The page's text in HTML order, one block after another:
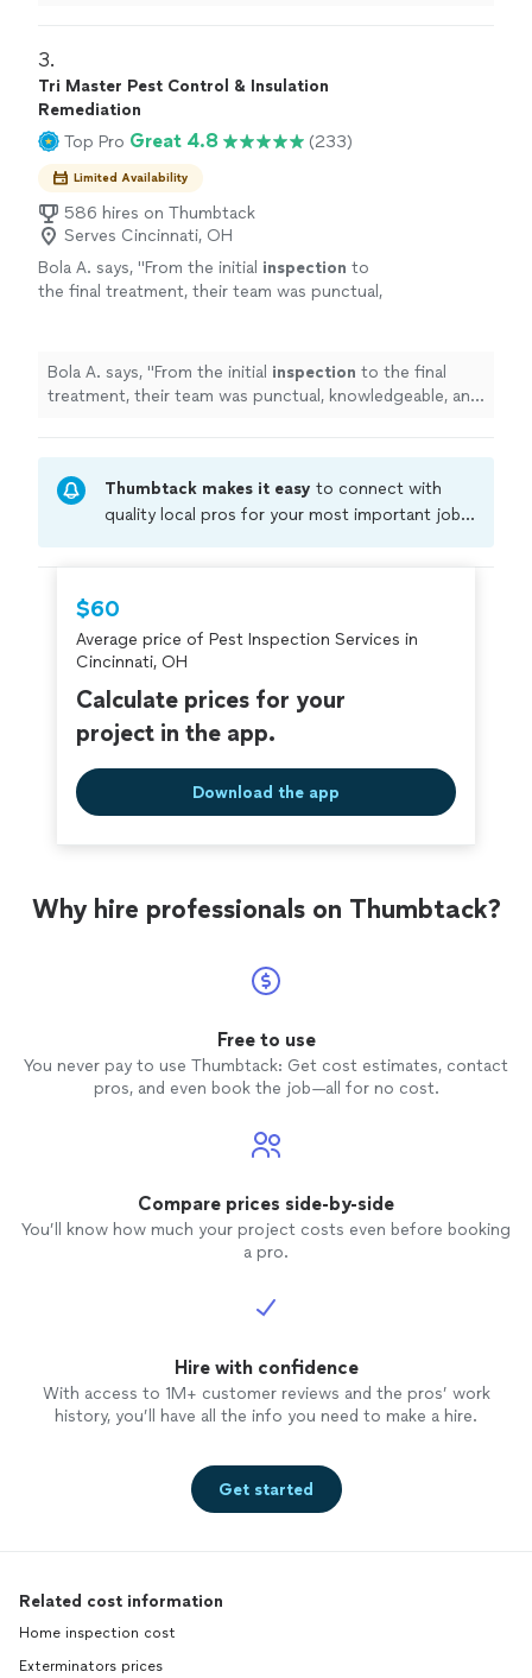
3.
Tri Master Pest Control & Insulation
Remediation
Top Pro Great 4.8 (233)
Limited Availability
586 hires on Thumbtack
Serves Cincinnati, OH
Bola A. says, "From the initial inspection to
the final treatment, their team was punctual,
Bola A. says, "From the initial inspection to the final
treatment, their team was punctual, knowledgeable, and
Thumbtack makes it easy to connect with
quality local pros for your most important jobs.
criminal background-check, and jobs are
covered by ourThumbtack Guarantee
$60
Average price of Pest Inspection Services in
Cincinnati, OH
Calculate prices for your
project in the app.
Download the app
Why hire professionals on Thumbtack?
Free to use
You never pay to use Thumbtack: Get cost estimates, contact
pros, and even book the job—all for no cost.
Compare prices side-by-side
You’ll know how much your project costs even before booking
a pro.
Hire with confidence
With access to 1M+ customer reviews and the pros’ work
history, you’ll have all the info you need to make a hire.
Get started
Related cost information
Home inspection cost
Exterminators prices